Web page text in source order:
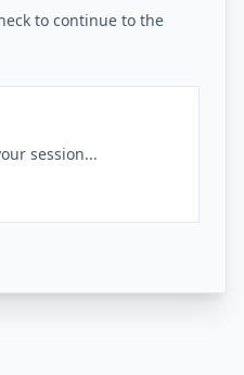
to continue to the
session...